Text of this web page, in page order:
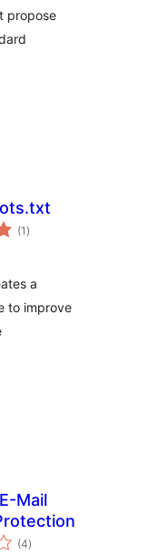
propose
(1 total
rating
)
a
to improve
Mail
(4total
rating
)